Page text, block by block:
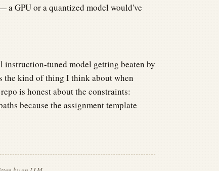
a GPU or a quantized model would've
tuned model getting beaten by
the kind of thing I think about when
is honest about the constraints:
because the assignment template